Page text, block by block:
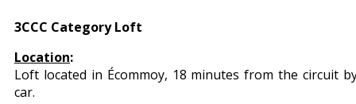
3CCC Category Loft
Location:
Loft located in Écommoy, 18 minutes from the circuit
car.